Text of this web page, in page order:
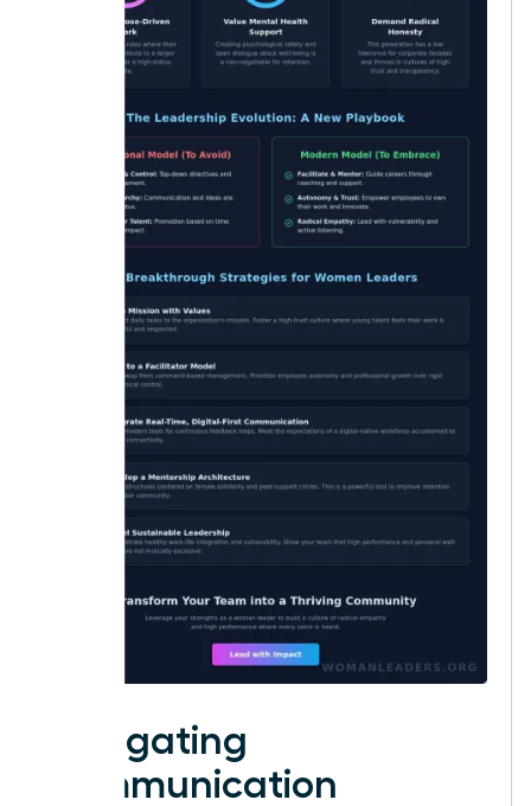
Navigating
Communication